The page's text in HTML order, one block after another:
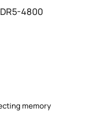
4800
memory